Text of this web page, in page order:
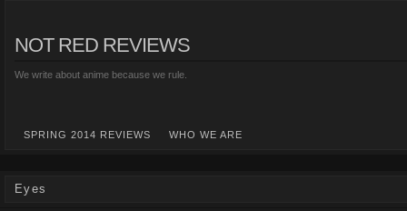
NOT RED REVIEWS
We write about anime because we rule.
SPRING 2014 REVIEWS WHO WE ARE
Eyes